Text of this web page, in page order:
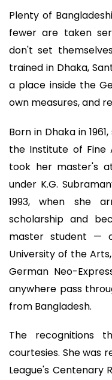
Plenty of
fewer are taken
don't set
trained in Dhaka,
a place inside the
own measures, and
Born in Dhaka in
the Institute of Fine
took her master's
under K.G.
1993, when she
scholarship and
master student —
University of the
German Neo-
anywhere pass
from Bangladesh.
The recognitions
courtesies. She was
League's Centenary